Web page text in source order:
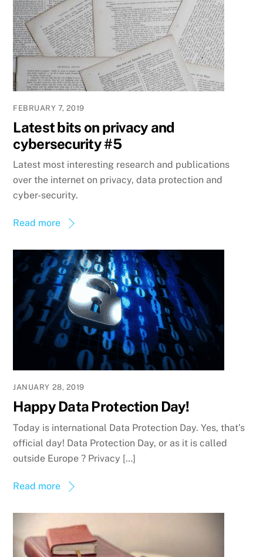
FEBRUARY 7, 2019
Latest bits on privacy and
cybersecurity #5
Latest most interesting research and publications
over the internet on privacy, data protection and
cyber-security.
Read more
JANUARY 28, 2019
Happy Data Protection Day!
Today is international Data Protection Day. Yes, that’s
official day! Data Protection Day, or as it is called
outside Europe ? Privacy […]
Read more